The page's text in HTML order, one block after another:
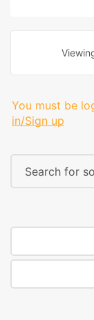
You must be
in/Sign up